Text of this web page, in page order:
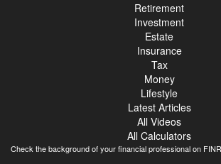
Retirement
Investment
Estate
Insurance
Tax
Money
Lifestyle
Latest Articles
All Videos
All Calculators
Check the background of your financial professional on